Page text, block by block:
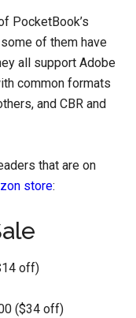
PocketBook’s
of them have
all support Adobe
common formats
and CBR and
that are on
store:
off)
($34 off)